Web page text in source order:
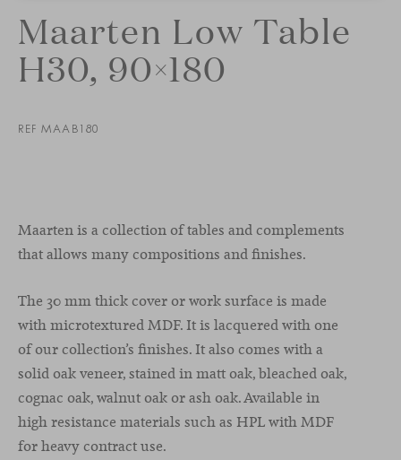
Maarten Low Table
H30, 90×180
REF MAAB180
Maarten is a collection of tables and complements
that allows many compositions and finishes.
The 30 mm thick cover or work surface is made
with microtextured MDF. It is lacquered with one
of our collection’s finishes. It also comes with a
solid oak veneer, stained in matt oak, bleached oak,
cognac oak, walnut oak or ash oak. Available in
high resistance materials such as HPL with MDF
for heavy contract use.